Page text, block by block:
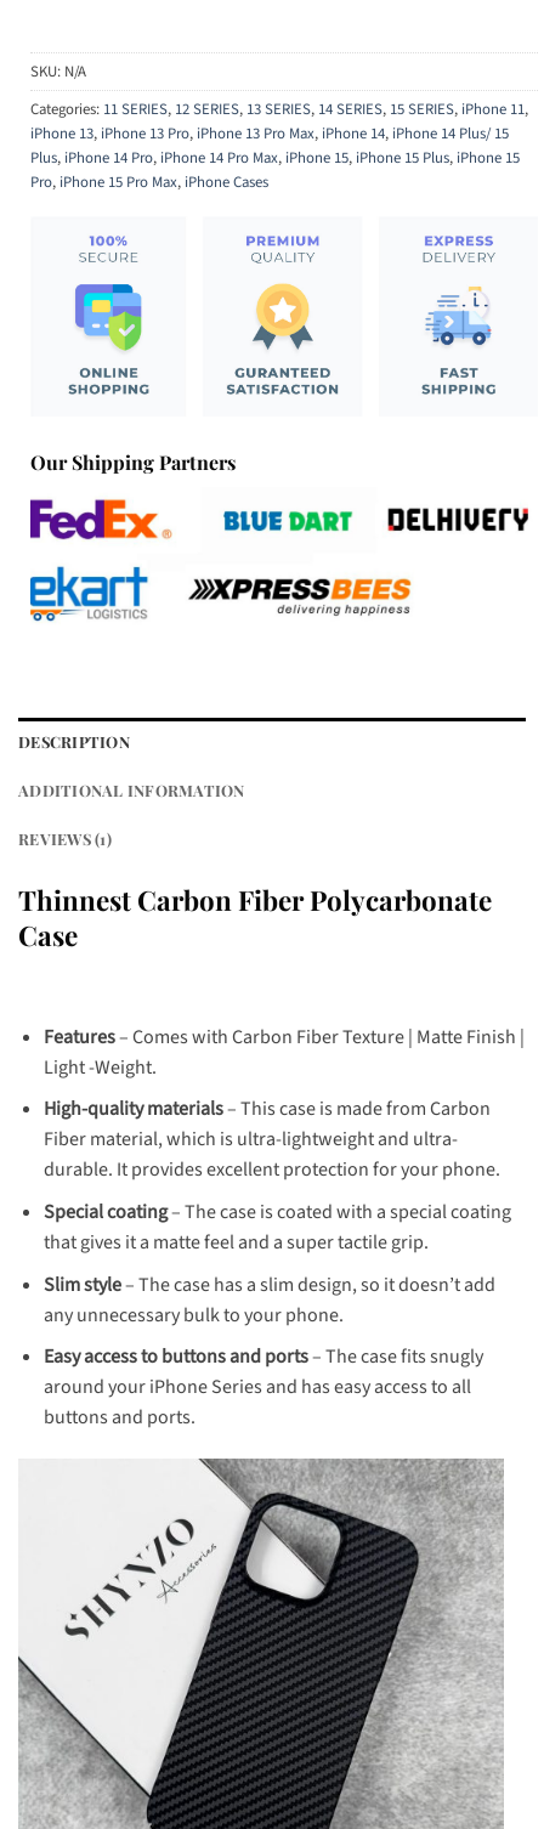
SKU: N/A
Categories: 11 SERIES, 12 SERIES, 13 SERIES, 14 SERIES, 15 SERIES, iPhone 11,
iPhone 13, iPhone 13 Pro, iPhone 13 Pro Max, iPhone 14, iPhone 14 Plus/ 15
Plus, iPhone 14 Pro, iPhone 14 Pro Max, iPhone 15, iPhone 15 Plus, iPhone 15
Pro, iPhone 15 Pro Max, iPhone Cases
Our Shipping Partners
DESCRIPTION
ADDITIONAL INFORMATION
REVIEWS (1)
Thinnest Carbon Fiber Polycarbonate
Case
Features– Comes with Carbon Fiber Texture | Matte Finish |
Light -Weight.
High-quality materials– This case is made from Carbon
Fiber material, which is ultra-lightweight and ultra-
durable. It provides excellent protection for your phone.
Special coating– The case is coated with a special coating
that gives it a matte feel and a super tactile grip.
Slim style– The case has a slim design, so it doesn’t add
any unnecessary bulk to your phone.
Easy access to buttons and ports– The case fits snugly
around your iPhone Series and has easy access to all
buttons and ports.